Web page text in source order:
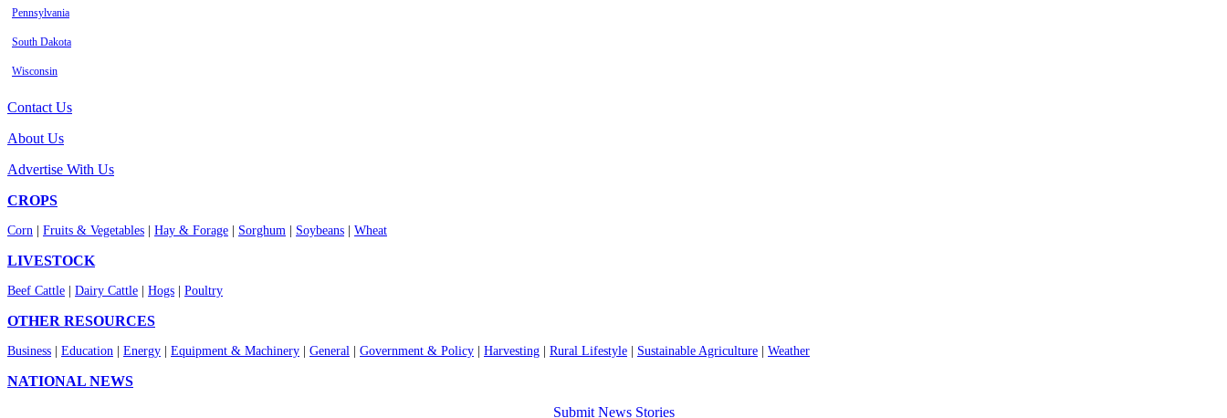
Pennsylvania
South Dakota
Wisconsin
Contact Us
About Us
Advertise With Us
CROPS
Corn Fruits & Vegetables Hay & Forage Sorghum Soybeans Wheat
LIVESTOCK
Beef Cattle Dairy Cattle Hogs Poultry
OTHER RESOURCES
Business Education Energy Equipment & Machinery General Government & Policy Harvesting Rural Lifestyle Sustainable Agriculture Weather
NATIONAL NEWS
Submit News Stories